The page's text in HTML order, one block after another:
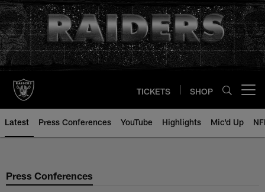
Skip
to
main
content
TICKETS SHOP
Latest Press Conferences YouTube Highlights Mic'd Up
Press Conferences